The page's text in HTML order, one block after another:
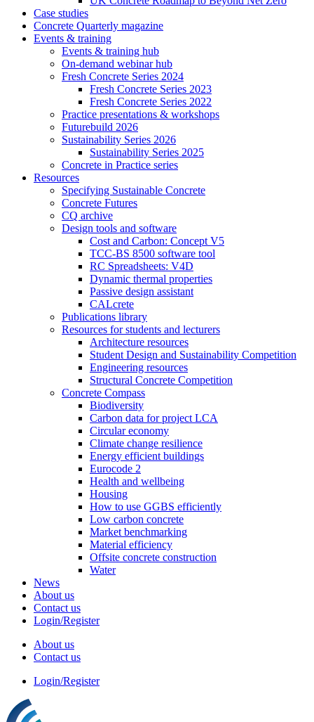
Case studies
Concrete Quarterly magazine
Events & training
Events & training hub
On-demand webinar hub
Fresh Concrete Series 2024
Fresh Concrete Series 2023
Fresh Concrete Series 2022
Practice presentations & workshops
Futurebuild 2026
Sustainability Series 2026
Sustainability Series 2025
Concrete in Practice series
Resources
Specifying Sustainable Concrete
Concrete Futures
CQ archive
Design tools and software
Cost and Carbon: Concept V5
TCC-BS 8500 software tool
RC Spreadsheets: V4D
Dynamic thermal properties
Passive design assistant
CALcrete
Publications library
Resources for students and lecturers
Architecture resources
Student Design and Sustainability Competition
Engineering resources
Structural Concrete Competition
Concrete Compass
Biodiversity
Carbon data for project LCA
Circular economy
Climate change resilience
Energy efficient buildings
Eurocode 2
Health and wellbeing
Housing
How to use GGBS efficiently
Low carbon concrete
Market benchmarking
Material efficiency
Offsite concrete construction
Water
News
About us
Contact us
Login/Register
About us
Contact us
Login/Register